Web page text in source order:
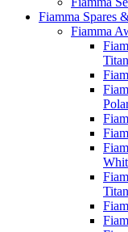
Fiamma Spares
Fiamma